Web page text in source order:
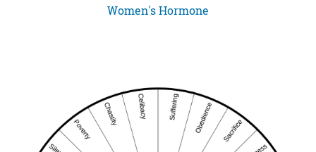
Women's Hormone